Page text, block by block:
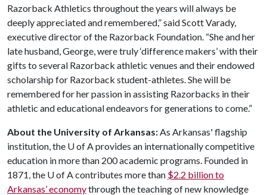
Razorback Athletics throughout the years will always be
deeply appreciated and remembered,” said Scott Varady,
executive director of the Razorback Foundation. “She and her
late husband, George, were truly ‘difference makers’ with their
gifts to several Razorback athletic venues and their endowed
scholarship for Razorback student-athletes. She will be
remembered for her passion in assisting Razorbacks in their
athletic and educational endeavors for generations to come.”
About the University of Arkansas:As Arkansas' flagship
institution, the U of Aprovides an internationally competitive
education in more than 200 academic programs. Founded in
1871, the U of Acontributes more than $2.2 billion to
Arkansas’ economythrough the teaching of new knowledge